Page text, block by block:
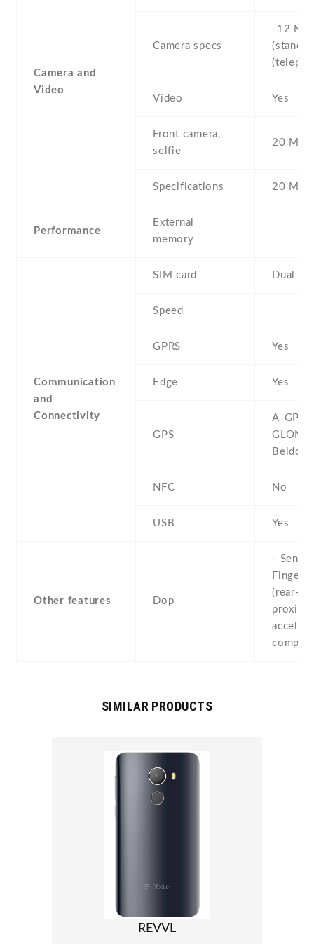
Camera and
Video
Camera specs
-12 MP
Video Yes
Front camera,
selfie
20 MP ,
Specifications 20 MP
Performance
External
memory
Communication
and
Connectivity
SIM card Dual
Speed
GPRS Yes
Edge Yes
GPS
A-GPS ,
Beidou
NFC No
USB Yes
Other features Dop
-
(rear-
SIMILAR PRODUCTS
REVVL